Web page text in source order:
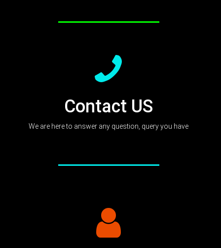
Contact US
We are here to answer any question, query you have